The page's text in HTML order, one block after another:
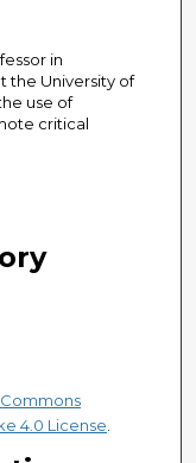
in
the University of
use of
critical
4.0 License